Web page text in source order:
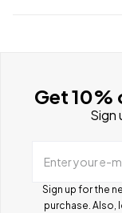
Get 10%
Sign
Enter your e-
Sign up for the
purchase. Also,